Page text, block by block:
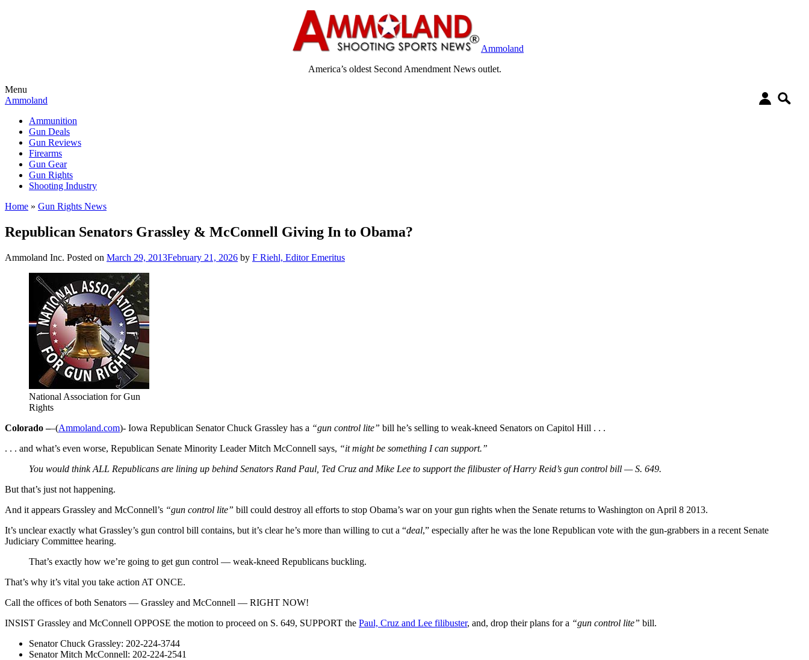
Ammoland
America’s oldest Second Amendment News outlet.
Menu
Ammoland
Ammunition
Gun Deals
Gun Reviews
Firearms
Gun Gear
Gun Rights
Shooting Industry
Home » Gun Rights News
Republican Senators Grassley & McConnell Giving In to Obama?
Ammoland Inc. Posted on March 29, 2013February 21, 2026 by F Riehl, Editor Emeritus
National Association for Gun
Rights
Colorado ––(Ammoland.com)- Iowa Republican Senator Chuck Grassley has a “gun control lite” bill he’s selling to weak-kneed Senators on Capitol Hill . . .
. . . and what’s even worse, Republican Senate Minority Leader Mitch McConnell says, “it might be something I can support.”
You would think ALL Republicans are lining up behind Senators Rand Paul, Ted Cruz and Mike Lee to support the filibuster of Harry Reid’s gun control bill — S. 649.
But that’s just not happening.
And it appears Grassley and McConnell’s “gun control lite” bill could destroy all efforts to stop Obama’s war on your gun rights when the Senate returns to Washington on April 8 2013.
It’s unclear exactly what Grassley’s gun control bill contains, but it’s clear he’s more than willing to cut a “deal,” especially after he was the lone Republican vote with the gun-grabbers in a recent Senate
Judiciary Committee hearing.
That’s exactly how we’re going to get gun control — weak-kneed Republicans buckling.
That’s why it’s vital you take action AT ONCE.
Call the offices of both Senators — Grassley and McConnell — RIGHT NOW!
INSIST Grassley and McConnell OPPOSE the motion to proceed on S. 649, SUPPORT the Paul, Cruz and Lee filibuster, and, drop their plans for a “gun control lite” bill.
Senator Chuck Grassley: 202-224-3744
Senator Mitch McConnell: 202-224-2541